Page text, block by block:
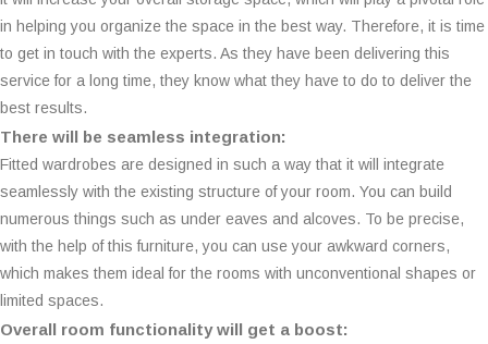
in helping you organize the space in the best way. Therefore, it is time
to get in touch with the experts. As they have been delivering this
service for a long time, they know what they have to do to deliver the
best results.
There will be seamless integration:
Fitted wardrobes are designed in such a way that it will integrate
seamlessly with the existing structure of your room. You can build
numerous things such as under eaves and alcoves. To be precise,
with the help of this furniture, you can use your awkward corners,
which makes them ideal for the rooms with unconventional shapes or
limited spaces.
Overall room functionality will get a boost: